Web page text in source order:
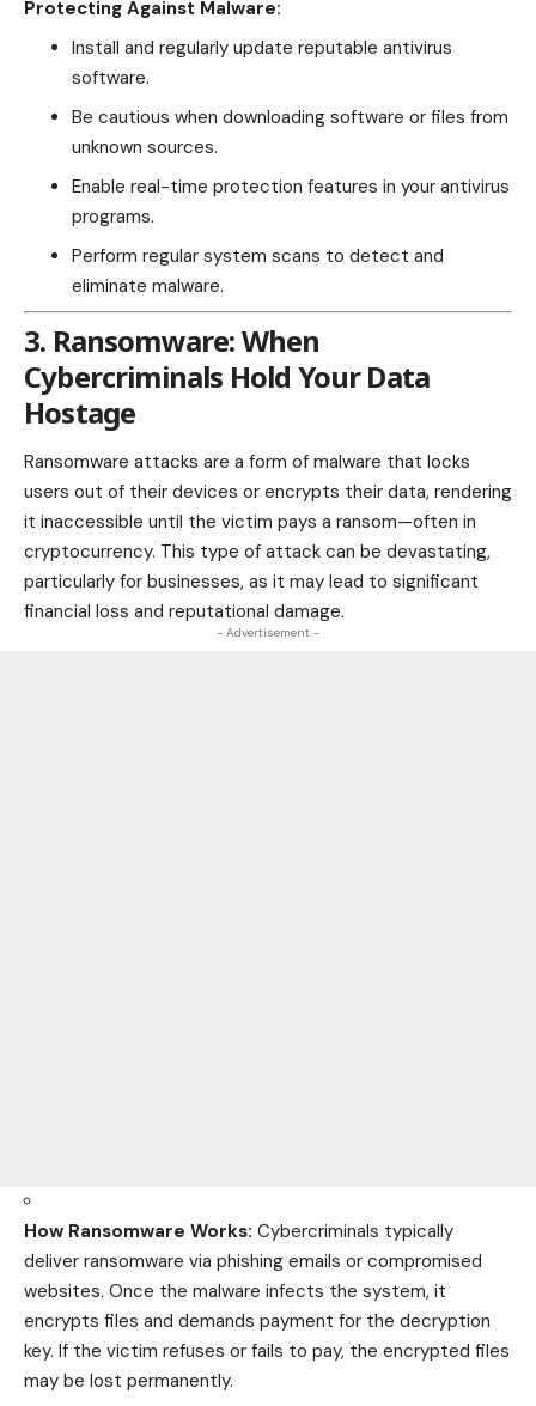
Protecting Against Malware:
Install and regularly update reputable antivirus
software.
Be cautious when downloading software or files from
unknown sources.
Enable real-time protection features in your antivirus
programs.
Perform regular system scans to detect and
eliminate malware.
3. Ransomware: When
Cybercriminals Hold Your Data
Hostage
Ransomware attacks are a form of malware that locks
users out of their devices or encrypts their data, rendering
it inaccessible until the victim pays a ransom—often in
cryptocurrency. This type of attack can be devastating,
particularly for businesses, as it may lead to significant
financial loss and reputational damage.
- Advertisement -
How Ransomware Works: Cybercriminals typically
deliver ransomware via phishing emails or compromised
websites. Once the malware infects the system, it
encrypts files and demands payment for the decryption
key. If the victim refuses or fails to pay, the encrypted files
may be lost permanently.